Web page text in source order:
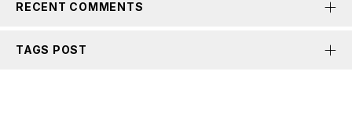
RECENT COMMENTS
TAGS POST